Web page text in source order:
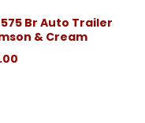
Br Auto Trailer
& Cream